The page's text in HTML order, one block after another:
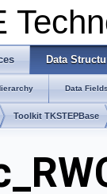
Data
Data
Toolkit TKSTEPBase